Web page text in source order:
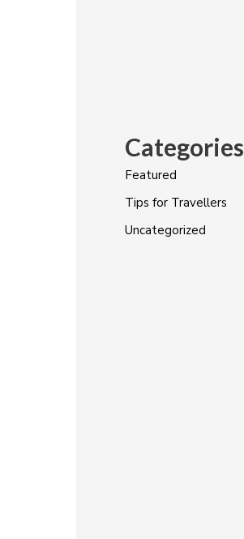
Categories
Featured
Tips for Travellers
Uncategorized